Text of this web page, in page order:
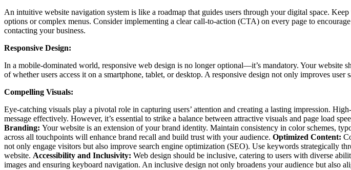
An intuitive website navigation system is like a roadmap that guides users through your digital space.
options or complex menus. Consider implementing a clear call-to-action (CTA) on every page to
contacting your business.
Responsive Design:
In a mobile-dominated world, responsive web design is no longer optional—it’s mandatory. Your website
of whether users access it on a smartphone, tablet, or desktop. A responsive design not only improves
Compelling Visuals:
Eye-catching visuals play a pivotal role in capturing users’ attention and creating a lasting impression.
message effectively. However, it’s essential to strike a balance between attractive visuals and page load
Branding: Your website is an extension of your brand identity. Maintain consistency in color schemes,
across all touchpoints will enhance brand recall and build trust with your audience. Optimized Content:
not only engage visitors but also improve search engine optimization (SEO). Use keywords strategically
website. Accessibility and Inclusivity: Web design should be inclusive, catering to users with diverse
images and ensuring keyboard navigation. An inclusive design not only broadens your audience but also